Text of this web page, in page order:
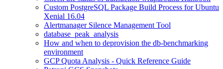
Custom PostgreSQL Package Build Process for Ubuntu
Xenial 16.04
Alertmanager Silence Management Tool
database_peak_analysis
How and when to deprovision the db-benchmarking
environment
GCP Quota Analysis - Quick Reference Guide